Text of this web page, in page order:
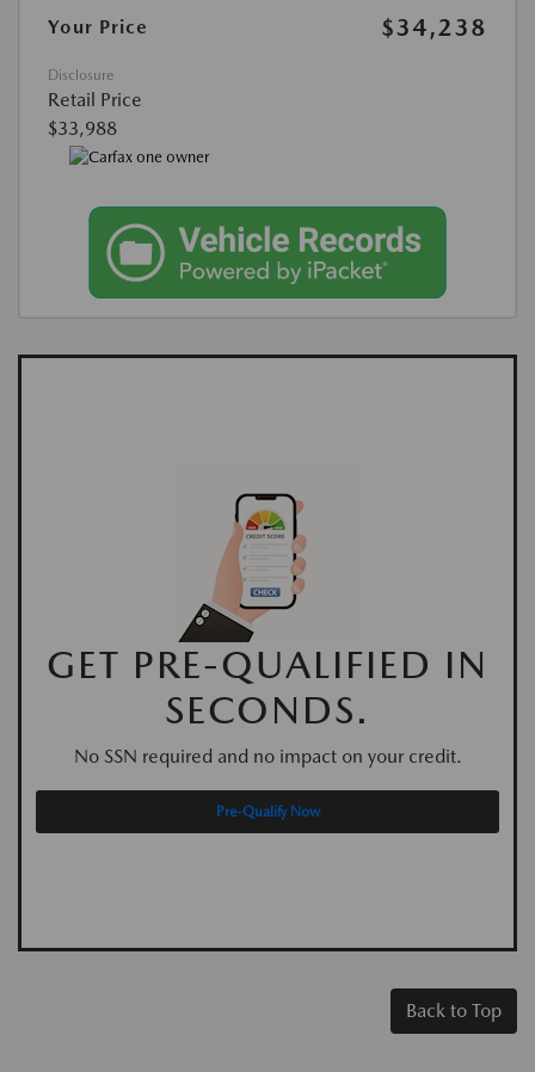
Your Price $34,238
Disclosure
Retail Price
$33,988
GET PRE-QUALIFIED IN
SECONDS.
No SSN required and no impact on your credit.
Pre-Qualify Now
Back to Top